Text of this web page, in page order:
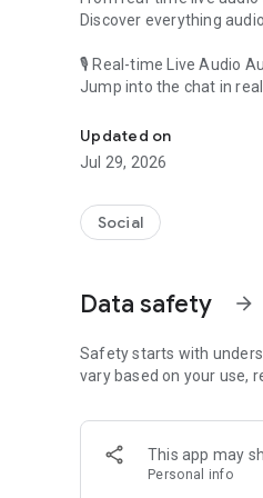
Discover everything
🎙 Real-time Live Audio
Jump into the chat in
🎧 PodNovel: Stories for
Why read your novels
On your commute,
An everyday filled with
Our biggest priority is
content 24/7 to keep
For more information on
[Community]
Website:
Updated on
Jul 29, 2026
Social
Data safety arrow_forward
Safety starts with
vary based on your use,
This app may
Personal info